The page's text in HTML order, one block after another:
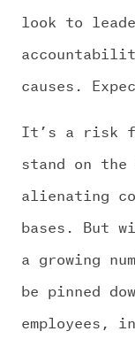
look to
causes.
It’s a risk
stand on
alienating
bases. But
a growing
be pinned
employees,